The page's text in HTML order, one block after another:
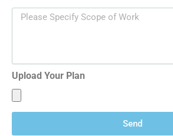
Upload Your Plan
Send